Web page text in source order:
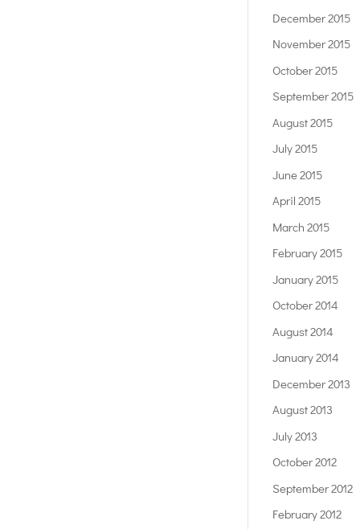
December 2015
November 2015
October 2015
September 2015
August 2015
July 2015
June 2015
April 2015
March 2015
February 2015
January 2015
October 2014
August 2014
January 2014
December 2013
August 2013
July 2013
October 2012
September 2012
February 2012